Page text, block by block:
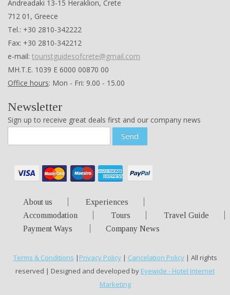
Andreadaki 13-15 Heraklion, Crete
712 01, Greece
Tel.: +30 2810-342222
Fax: +30 2810-342212
e-mail: touristguidesofcrete@gmail.com
ΜΗ.Τ.Ε. 1039 Ε 6000 00870 00
Office hours: Mon - Fri: 9.00 - 15.00
Newsletter
Sign up to receive great deals first and our company news
Send
About us
Experiences
Accommodation
Tours
Travel Guide
Payment Ways
Company News
Terms & Conditions | Privacy Policy| Cancelation Policy| All rights
reserved | Designed and developed by Eyewide - Hotel Internet
Marketing